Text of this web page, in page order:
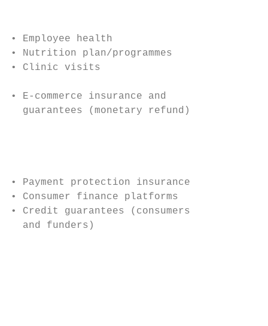
• Employee health
• Nutrition plan/programmes
• Clinic visits
• E-commerce insurance and
guarantees (monetary refund)
• Payment protection insurance
• Consumer finance platforms
• Credit guarantees (consumers
  and funders)